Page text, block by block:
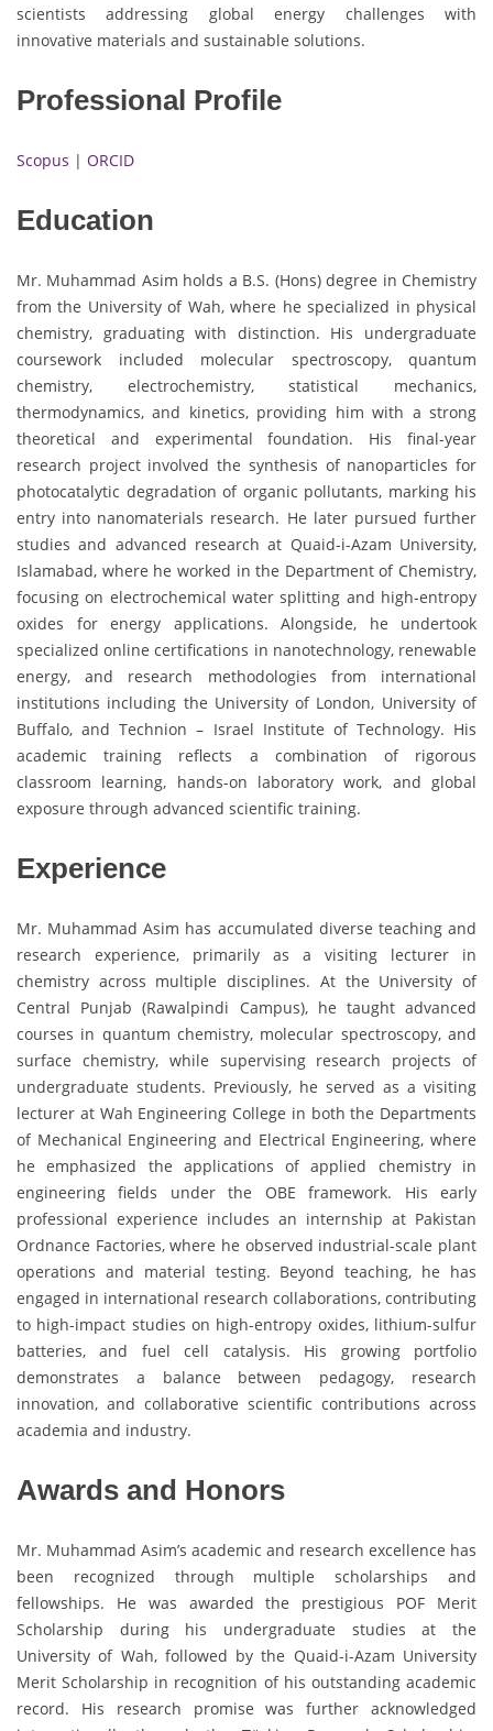
scientists addressing global energy challenges with
innovative materials and sustainable solutions.
Professional Profile
Scopus | ORCID
Education
Mr. Muhammad Asim holds a B.S. (Hons) degree in Chemistry
from the University of Wah, where he specialized in physical
chemistry, graduating with distinction. His undergraduate
coursework included molecular spectroscopy, quantum
chemistry, electrochemistry, statistical mechanics,
thermodynamics, and kinetics, providing him with a strong
theoretical and experimental foundation. His final-year
research project involved the synthesis of nanoparticles for
photocatalytic degradation of organic pollutants, marking his
entry into nanomaterials research. He later pursued further
studies and advanced research at Quaid-i-Azam University,
Islamabad, where he worked in the Department of Chemistry,
focusing on electrochemical water splitting and high-entropy
oxides for energy applications. Alongside, he undertook
specialized online certifications in nanotechnology, renewable
energy, and research methodologies from international
institutions including the University of London, University of
Buffalo, and Technion – Israel Institute of Technology. His
academic training reflects a combination of rigorous
classroom learning, hands-on laboratory work, and global
exposure through advanced scientific training.
Experience
Mr. Muhammad Asim has accumulated diverse teaching and
research experience, primarily as a visiting lecturer in
chemistry across multiple disciplines. At the University of
Central Punjab (Rawalpindi Campus), he taught advanced
courses in quantum chemistry, molecular spectroscopy, and
surface chemistry, while supervising research projects of
undergraduate students. Previously, he served as a visiting
lecturer at Wah Engineering College in both the Departments
of Mechanical Engineering and Electrical Engineering, where
he emphasized the applications of applied chemistry in
engineering fields under the OBE framework. His early
professional experience includes an internship at Pakistan
Ordnance Factories, where he observed industrial-scale plant
operations and material testing. Beyond teaching, he has
engaged in international research collaborations, contributing
to high-impact studies on high-entropy oxides, lithium-sulfur
batteries, and fuel cell catalysis. His growing portfolio
demonstrates a balance between pedagogy, research
innovation, and collaborative scientific contributions across
academia and industry.
Awards and Honors
Mr. Muhammad Asim’s academic and research excellence has
been recognized through multiple scholarships and
fellowships. He was awarded the prestigious POF Merit
Scholarship during his undergraduate studies at the
University of Wah, followed by the Quaid-i-Azam University
Merit Scholarship in recognition of his outstanding academic
record. His research promise was further acknowledged